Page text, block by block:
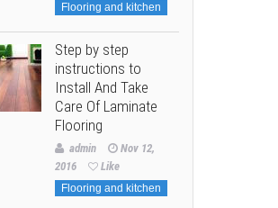
Flooring and kitchen
Step by step
instructions to
Install And Take
Care Of Laminate
Flooring
admin
Nov 12,
2016
Like
Flooring and kitchen